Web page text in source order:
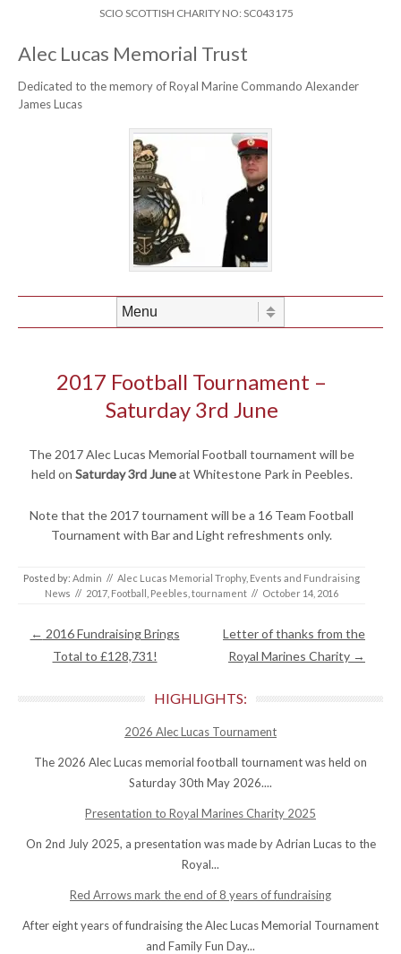
SCIO SCOTTISH CHARITY NO: SC043175
Alec Lucas Memorial Trust
Dedicated to the memory of Royal Marine Commando Alexander
James Lucas
2017 Football Tournament –
Saturday 3rd June
The 2017 Alec Lucas Memorial Football tournament will be
held on Saturday 3rd Juneat Whitestone Park in Peebles.
Note that the 2017 tournament will be a 16 Team Football
Tournament with Bar and Light refreshments only.
Posted by: Admin // Alec Lucas Memorial Trophy, Events and Fundraising
News // 2017 Football Peebles tournament // October 14, 2016
Post navigation
← 2016 Fundraising Brings
Total to £128,731!
Letter of thanks from the
Royal Marines Charity →
HIGHLIGHTS:
2026 Alec Lucas Tournament
The 2026 Alec Lucas memorial football tournament was held on
Saturday 30th May 2026....
Presentation to Royal Marines Charity 2025
On 2nd July 2025, a presentation was made by Adrian Lucas to the
Royal...
Red Arrows mark the end of 8 years of fundraising
After eight years of fundraising the Alec Lucas Memorial Tournament
and Family Fun Day...